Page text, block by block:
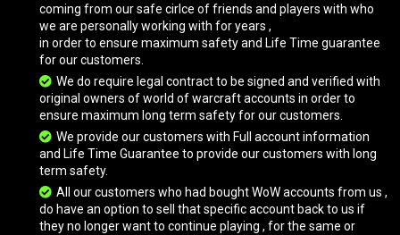
Vicious War Fox
Vicious War Raptor
Vicious War Raptor
Vicious War Wolf
coming from our safe cirlce of friends and players with who
we are personally working with for years ,
in order to ensure maximum safety and Life Time guarantee
for our customers.
We do require legal contract to be signed and verified with
original owners of world of warcraft accounts in order to
ensure maximum long term safety for our customers.
We provide our customers with Full account information
and Life Time Guarantee to provide our customers with long
term safety.
All our customers who had bought WoW accounts from us ,
do have an option to sell that specific account back to us if
they no longer want to continue playing , for the same or